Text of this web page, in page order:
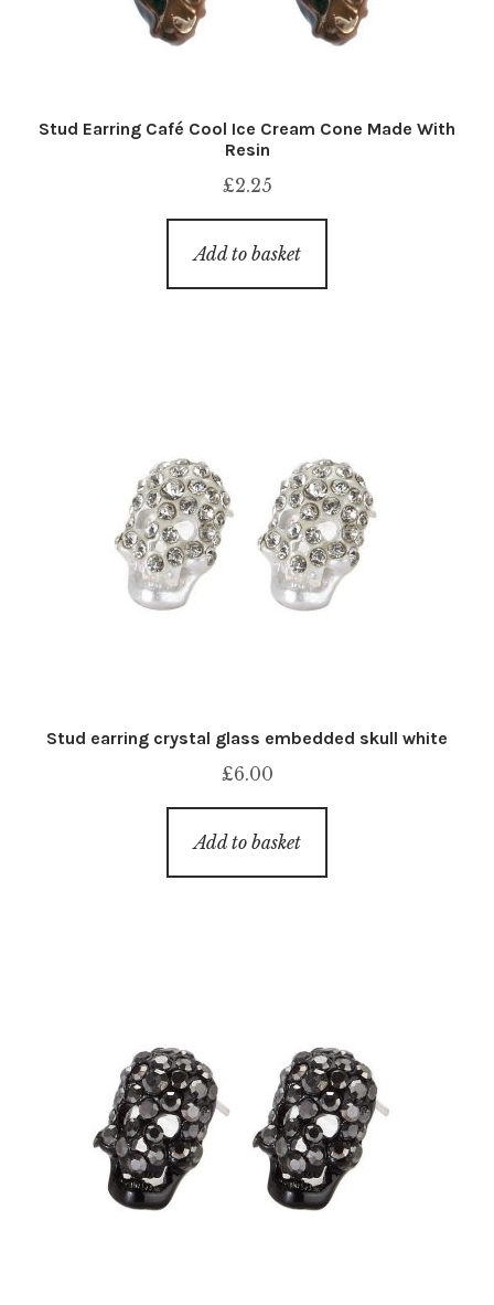
Stud Earring Café Cool Ice Cream Cone Made With
Resin
£2.25
Add to basket
Stud earring crystal glass embedded skull white
£6.00
Add to basket